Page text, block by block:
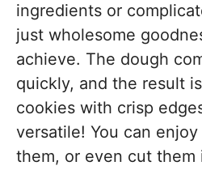
ingredients or
just wholesome
achieve. The dough
quickly, and the result
cookies with crisp
versatile! You can
them, or even cut them